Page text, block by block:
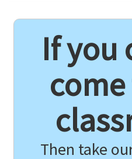
If you
Then take